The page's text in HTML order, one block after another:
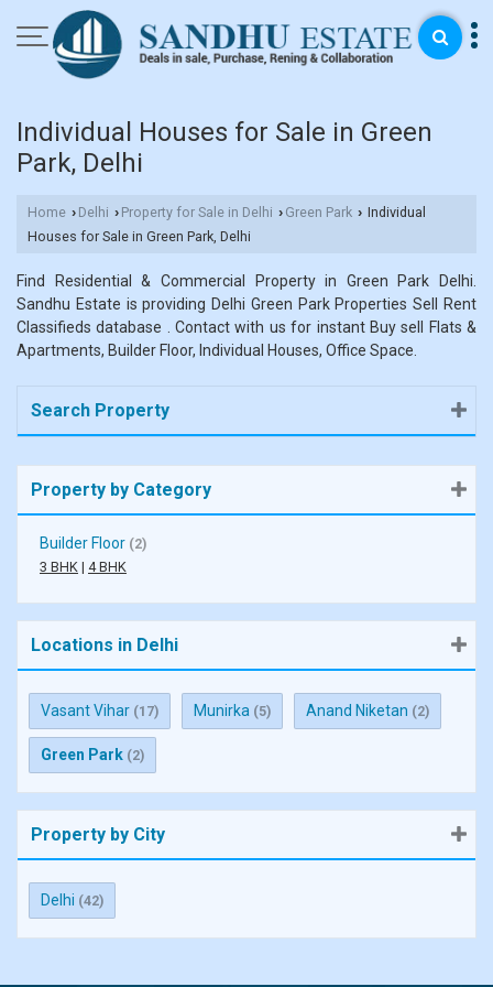
Individual Houses for Sale in Green
Park, Delhi
Home › Delhi › Property for Sale in Delhi › Green Park › Individual
Houses for Sale in Green Park, Delhi
Find Residential & Commercial Property in Green Park Delhi.
Sandhu Estate is providing Delhi Green Park Properties Sell Rent
Classifieds database . Contact with us for instant Buy sell Flats &
Apartments, Builder Floor, Individual Houses, Office Space.
Search Property
Property by Category
Builder Floor (2)
3 BHK | 4 BHK
Locations in Delhi
Vasant Vihar (17) Munirka (5) Anand Niketan (2)
Green Park (2)
Property by City
Delhi (42)